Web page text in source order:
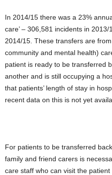
In 2014/15 there was a 23%
care’ – 306,581 incidents in
2014/15. These transfers are
community and mental health)
patient is ready to be transferred
another and is still occupying a
that patients’ length of stay in
recent data on this is not yet
For patients to be transferred
family and friend carers is
care staff who can visit the